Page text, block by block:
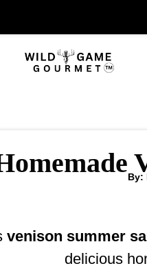
By:
venison summer
delicious